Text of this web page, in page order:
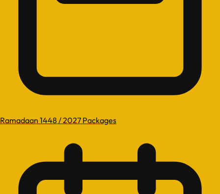
Ramadaan 1448 / 2027 Packages